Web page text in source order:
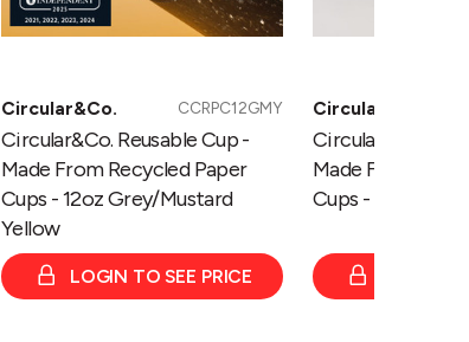
12oz
Circular&Co. CCRPC12GMY
Circular&Co. Reusable Cup -
Made From Recycled Paper
Cups - 12oz Grey/Mustard
Yellow
LOGIN TO SEE PRICE
Circular&Co.
Circular&Co.
Made From
Cups - 12oz